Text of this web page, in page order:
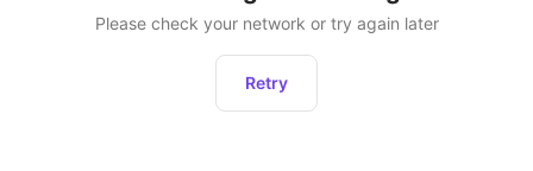
Please check your network or try again later
Retry